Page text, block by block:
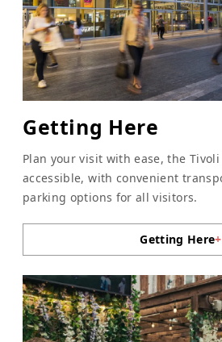
Getting Here
Plan your visit with ease, the
accessible, with convenient
parking options for all visitors.
Getting Here+